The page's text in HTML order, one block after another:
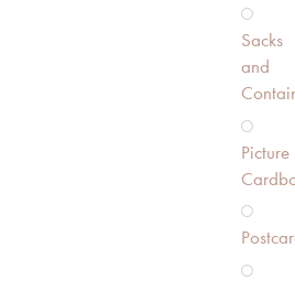
Sacks
and
Picture